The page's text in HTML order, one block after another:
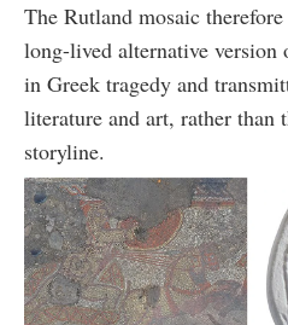
The Rutland mosaic
long-lived alternative version
in Greek tragedy and
literature and art, rather
storyline.